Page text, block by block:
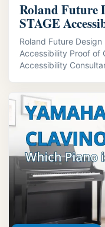
Roland Future
STAGE
Roland Future Design
Accessibility Proof of
Accessibility